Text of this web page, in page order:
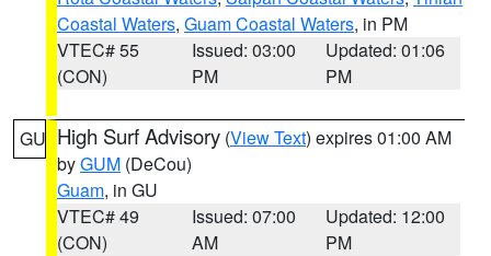
Coastal Waters, Guam Coastal Waters, in PM
VTEC# 55
(CON)
Issued: 03:00
PM
Updated: 01:06
PM
GU High Surf Advisory (View Text) expires 01:00 AM
byGUM (DeCou)
Guam, in GU
VTEC# 49
(CON)
Issued: 07:00
AM
Updated: 12:00
PM